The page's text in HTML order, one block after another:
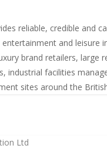
reliable, credible and
and leisure
brand retailers, large
industrial facilities
sites around the